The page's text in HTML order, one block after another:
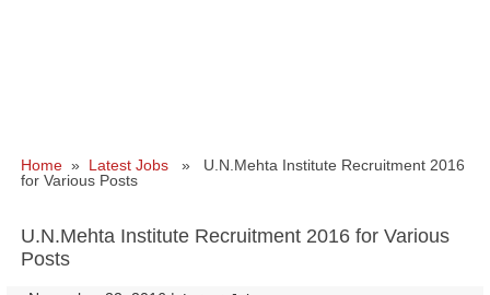
Home » Latest Jobs » U.N.Mehta Institute Recruitment 2016
for Various Posts
U.N.Mehta Institute Recruitment 2016 for Various
Posts